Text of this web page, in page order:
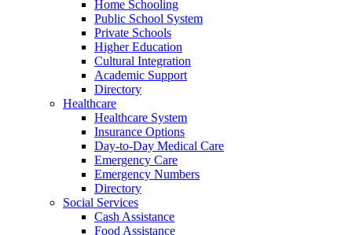
Home Schooling
Public School System
Private Schools
Higher Education
Cultural Integration
Academic Support
Directory
Healthcare
Healthcare System
Insurance Options
Day-to-Day Medical Care
Emergency Care
Emergency Numbers
Directory
Social Services
Cash Assistance
Food Assistance